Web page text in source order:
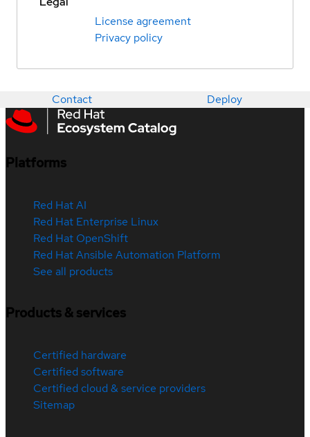
License agreement
Privacy policy
Contact Deploy
Platforms
Red Hat AI
Red Hat Enterprise Linux
Red Hat OpenShift
Red Hat Ansible Automation Platform
See all products
Products & services
Certified hardware
Certified software
Certified cloud & service providers
Sitemap